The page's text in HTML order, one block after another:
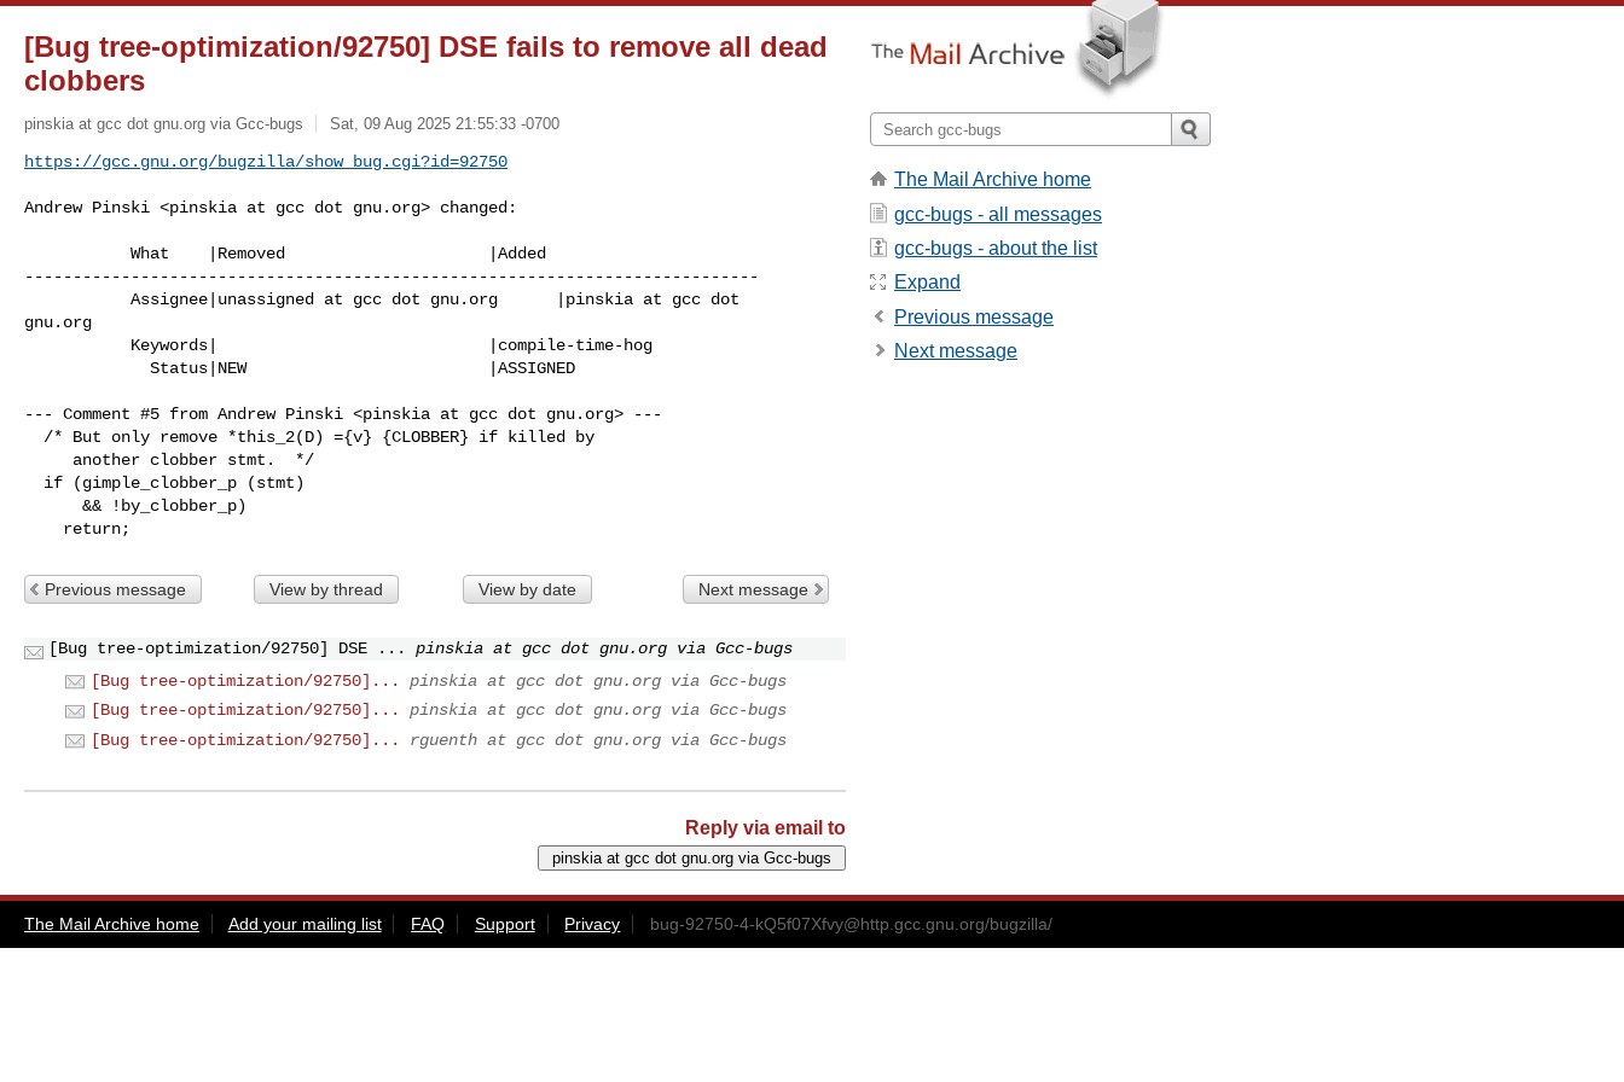
[Bug tree-optimization/92750] DSE fails to remove all dead
clobbers
pinskia at gcc dot gnu.org via Gcc-bugs Sat, 09 Aug 2025 21:55:33 -0700
https://gcc.gnu.org/bugzilla/show_bug.cgi?id=92750
Andrew Pinski <pinskia at gcc dot gnu.org> changed:
----------------------------------------------------------------------------
gnu.org
--- Comment #5 from Andrew Pinski <pinskia at gcc dot gnu.org> ---
    return;
Previous message View by thread View by date Next message
[Bug tree-optimization/92750] DSE ...
pinskia at gcc dot gnu.org via Gcc-bugs
[Bug tree-optimization/92750]...
pinskia at gcc dot gnu.org via Gcc-bugs
[Bug tree-optimization/92750]...
pinskia at gcc dot gnu.org via Gcc-bugs
[Bug tree-optimization/92750]...
rguenth at gcc dot gnu.org via Gcc-bugs
Reply via email to
The Mail Archive home
gcc-bugs - all messages
gcc-bugs - about the list
Expand
Previous message
Next message
The Mail Archive home Add your mailing list FAQ Support Privacy bug-92750-4-kQ5f07Xfvy@http.gcc.gnu.org/bugzilla/